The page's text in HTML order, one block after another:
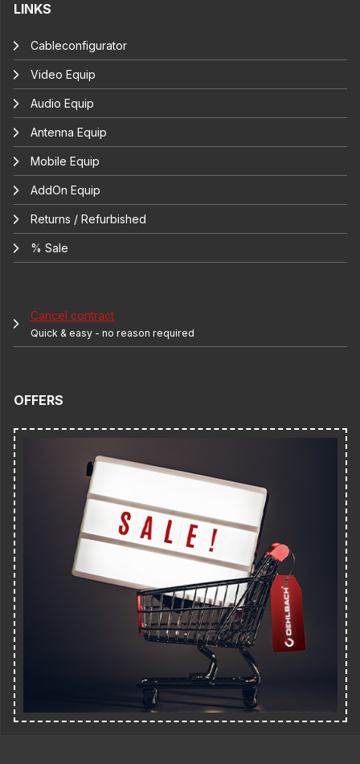
LINKS
Cableconfigurator
Video Equip
Audio Equip
Antenna Equip
Mobile Equip
AddOn Equip
Returns / Refurbished
% Sale
Cancel contract
Quick & easy - no reason required
OFFERS